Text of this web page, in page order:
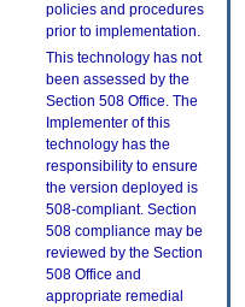
policies and procedures
prior to implementation.
This technology has not
been assessed by the
Section 508 Office. The
Implementer of this
technology has the
responsibility to ensure
the version deployed is
508-compliant. Section
508 compliance may be
reviewed by the Section
508 Office and
appropriate remedial